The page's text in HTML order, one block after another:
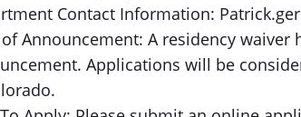
Contact Information:
Announcement: A residency waiver
Applications will be